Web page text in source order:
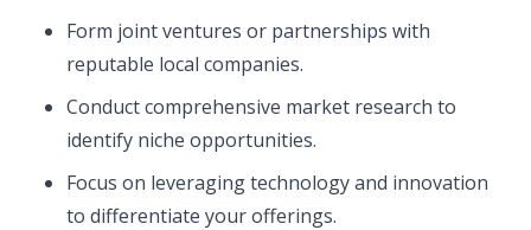
Form joint ventures or partnerships with
reputable local companies.
Conduct comprehensive market research to
identify niche opportunities.
Focus on leveraging technology and innovation
to differentiate your offerings.